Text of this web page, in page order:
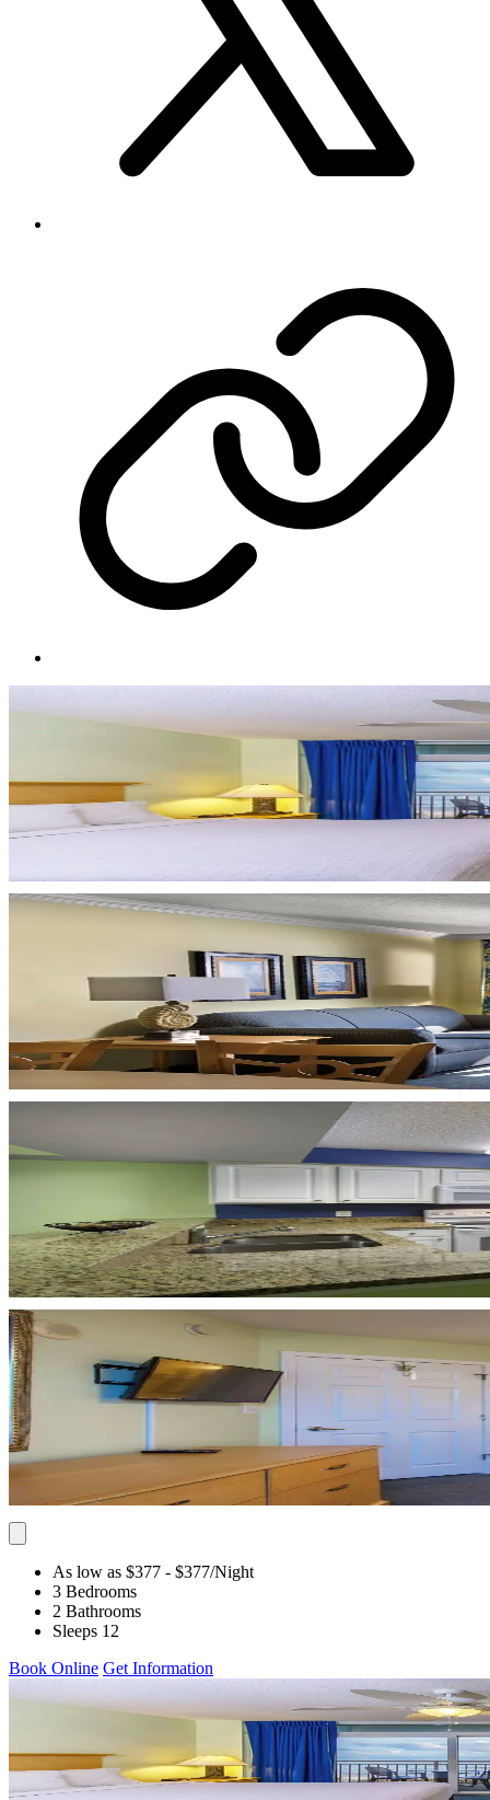
As low as $377 - $377/Night
3 Bedrooms
2 Bathrooms
Sleeps 12
Book Online Get Information